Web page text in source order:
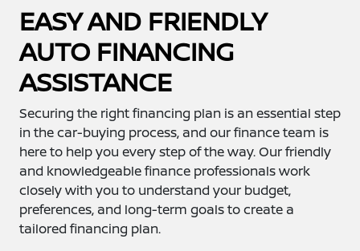
EASY AND FRIENDLY
AUTO FINANCING
ASSISTANCE
Securing the right financing plan is an essential step
in the car-buying process, and our finance team is
here to help you every step of the way. Our friendly
and knowledgeable finance professionals work
closely with you to understand your budget,
preferences, and long-term goals to create a
tailored financing plan.